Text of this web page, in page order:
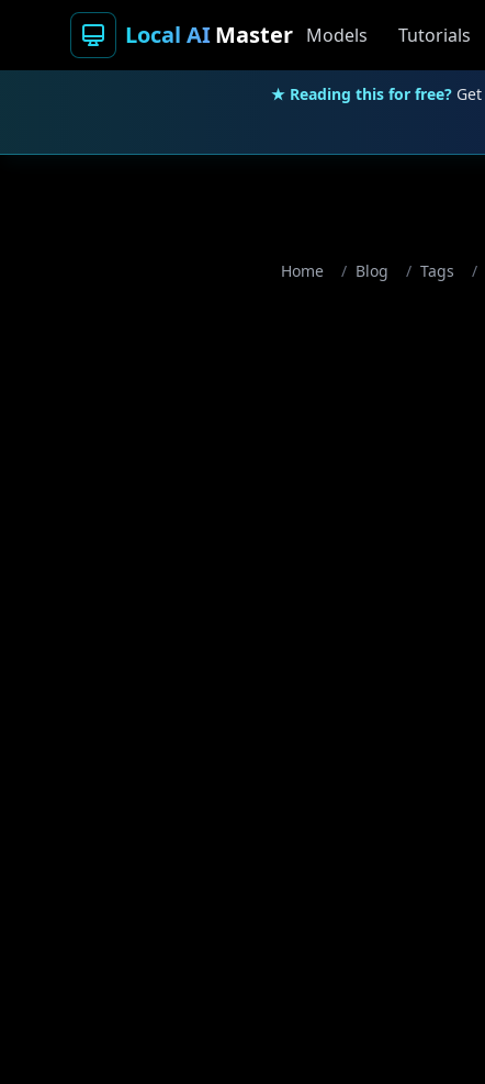
Local AIMaster Models Tutorials
★ Reading this for free? Get
Home / Blog / Tags /